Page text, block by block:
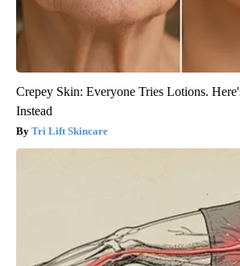
Crepey Skin: Everyone Tries Lotions.
Instead
Tri Lift Skincare